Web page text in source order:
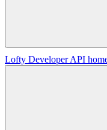
Lofty Developer API